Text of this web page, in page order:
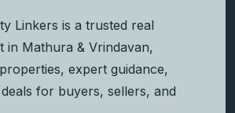
Linkers is a trusted real
in Mathura & Vrindavan,
expert guidance,
for buyers, sellers, and